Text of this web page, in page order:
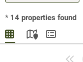
* 14 properties found